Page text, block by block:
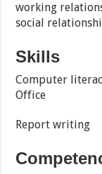
working
social
Skills
Computer
Office
Report writing